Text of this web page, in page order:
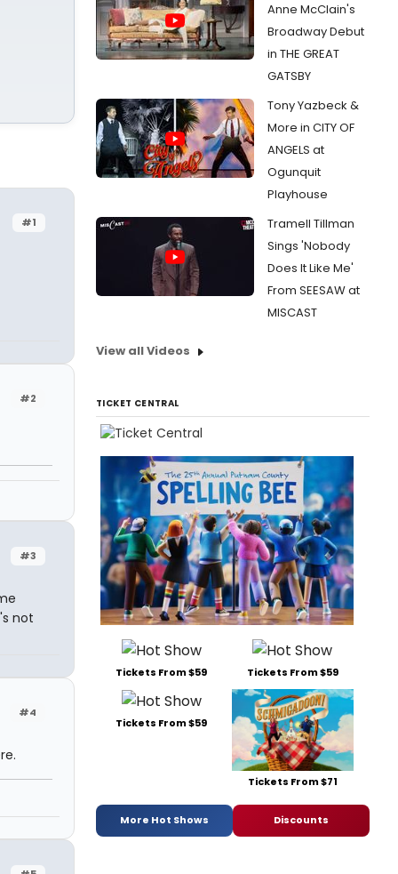
#1
#2
#3
not
#4
Anne McClain's
Broadway Debut
in THE GREAT
GATSBY
Tony Yazbeck &
More in CITY OF
ANGELS at
Ogunquit
Playhouse
Tramell Tillman
Sings 'Nobody
Does It Like Me'
From SEESAW at
MISCAST
View all Videos
TICKET CENTRAL
Tickets From $59 Tickets From $59
Tickets From $59
Tickets From $71
More Hot Shows Discounts